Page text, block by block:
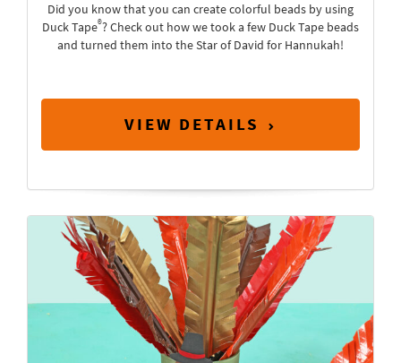
Did you know that you can create colorful beads by using
Duck Tape®? Check out how we took a few Duck Tape beads
and turned them into the Star of David for Hannukah!
VIEW DETAILS